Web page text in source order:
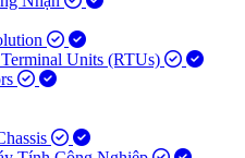
Units (RTUs)